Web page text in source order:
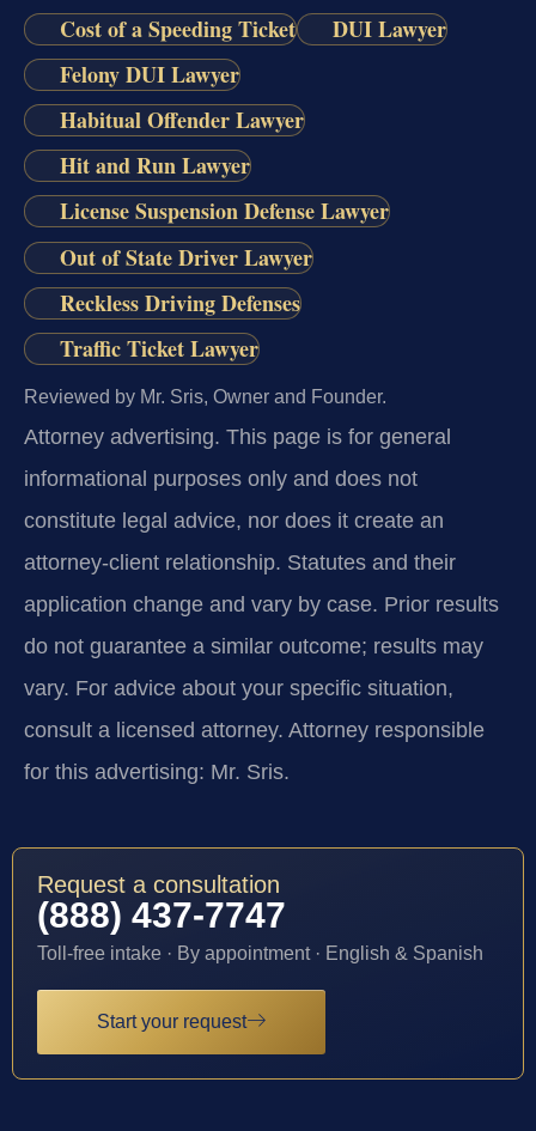
Cost of a Speeding Ticket
DUI Lawyer
Felony DUI Lawyer
Habitual Offender Lawyer
Hit and Run Lawyer
License Suspension Defense Lawyer
Out of State Driver Lawyer
Reckless Driving Defenses
Traffic Ticket Lawyer
Reviewed by Mr. Sris, Owner and Founder.
Attorney advertising. This page is for general
informational purposes only and does not
constitute legal advice, nor does it create an
attorney-client relationship. Statutes and their
application change and vary by case. Prior results
do not guarantee a similar outcome; results may
vary. For advice about your specific situation,
consult a licensed attorney. Attorney responsible
for this advertising: Mr. Sris.
Request a consultation
(888) 437-7747
Toll-free intake · By appointment · English & Spanish
Start your request